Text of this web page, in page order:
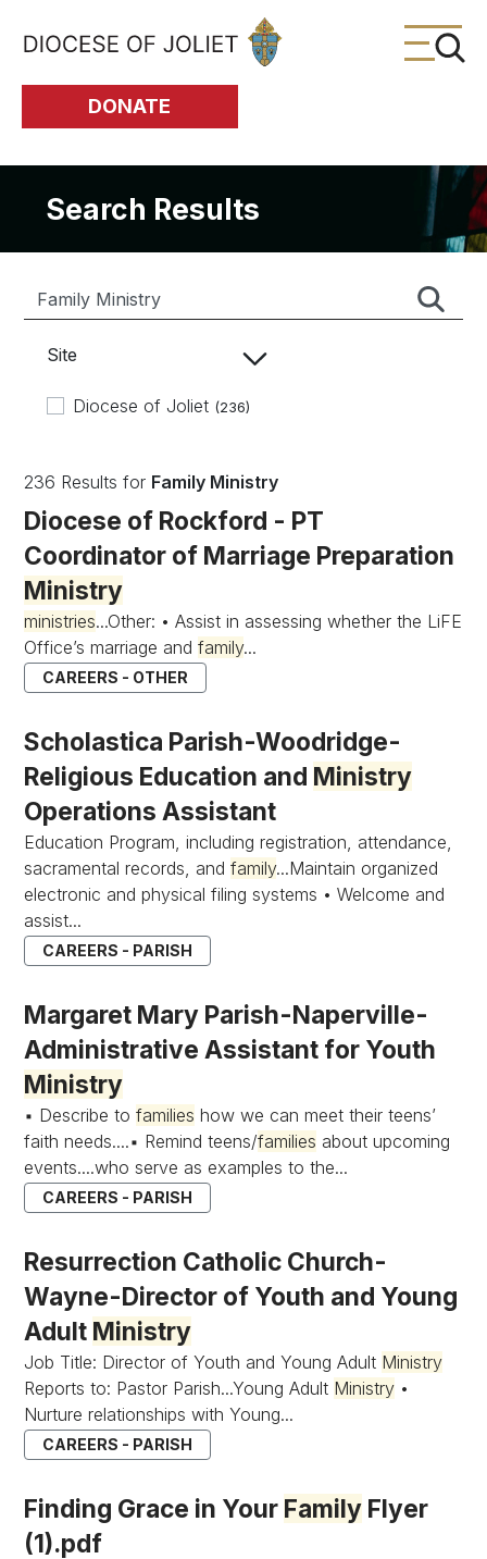
Skip to Main Content
DONATE
Search Results
Site
Diocese of Joliet (236)
236 Results for Family Ministry
Diocese of Rockford - PT
Coordinator of Marriage Preparation
Ministry
ministries...Other: • Assist in assessing whether the LiFE
Office’s marriage andfamily...
CAREERS - OTHER
Scholastica Parish-Woodridge-
Religious Education and Ministry
Operations Assistant
Education Program, including registration, attendance,
sacramental records, andfamily...Maintain organized
electronic and physical filing systems • Welcome and
assist...
CAREERS - PARISH
Margaret Mary Parish-Naperville-
Administrative Assistant for Youth
Ministry
▪ Describe tofamilies how we can meet their teens’
faith needs....▪ Remind teens/families about upcoming
events....who serve as examples to the...
CAREERS - PARISH
Resurrection Catholic Church-
Wayne-Director of Youth and Young
Adult Ministry
Job Title: Director of Youth and Young Adult Ministry
Reports to: Pastor Parish...Young Adult Ministry •
Nurture relationships with Young...
CAREERS - PARISH
Finding Grace in Your Family Flyer
(1).pdf